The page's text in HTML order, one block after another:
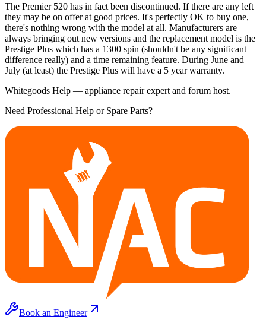
The Premier 520 has in fact been discontinued. If there are any left
they may be on offer at good prices. It's perfectly OK to buy one,
there's nothing wrong with the model at all. Manufacturers are
always bringing out new versions and the replacement model is the
Prestige Plus which has a 1300 spin (shouldn't be any significant
difference really) and a time remaining feature. During June and
July (at least) the Prestige Plus will have a 5 year warranty.
Whitegoods Help — appliance repair expert and forum host.
Need Professional Help or Spare Parts?
Book an Engineer